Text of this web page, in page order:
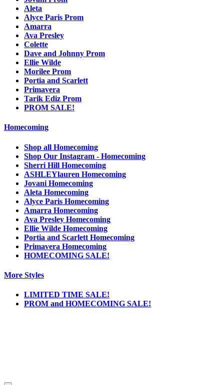
Aleta
Alyce Paris Prom
Amarra
Ava Presley
Colette
Dave and Johnny Prom
Ellie Wilde
Morilee Prom
Portia and Scarlett
Primavera
Tarik Ediz Prom
PROM SALE!
Homecoming
Shop all Homecoming
Shop Our Instagram - Homecoming
Sherri Hill Homecoming
ASHLEYlauren Homecoming
Jovani Homecoming
Aleta Homecoming
Alyce Paris Homecoming
Amarra Homecoming
Ava Presley Homecoming
Ellie Wilde Homecoming
Portia and Scarlett Homecoming
Primavera Homecoming
HOMECOMING SALE!
More Styles
LIMITED TIME SALE!
PROM and HOMECOMING SALE!